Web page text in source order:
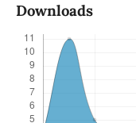
Downloads